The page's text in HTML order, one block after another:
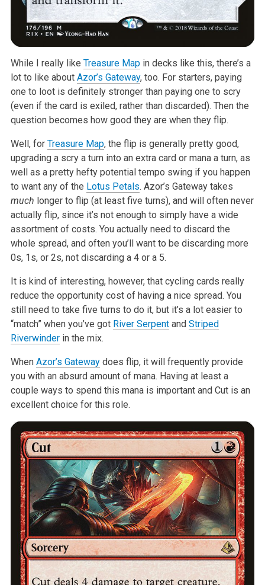
While I really like Treasure Mapin decks like this, there’s a
lot to like about Azor’s Gateway, too. For starters, paying
one to loot is definitelystronger than paying one to scry
(even if the card is exiled, rather thandiscarded). Then the
question becomes how good they are when they flip.
Well, for Treasure Map, the flip is generally pretty good,
upgrading a scrya turn into an extra card or mana a turn, as
well as a pretty heftypotential tempo swing if you happen
to want any of the Lotus Petals. Azor’s Gateway takes
much longer to flip (at least five turns), and willoften never
actually flip, since it’s not enough to simply have a wide
assortment of costs. You actually need to discard the
whole spread, andoften you’ll want to be discarding more
0s, 1s, or 2s, not discarding a 4or a 5.
It is kind of interesting, however, that cycling cards really
reduce the opportunity cost of having a nice spread. You
still need to take five turns to do it, but it’s a lot easier to
“match” when you’ve got River Serpentand Striped
Riverwinderin the mix.
When Azor’s Gatewaydoes flip, it will frequently provide
you with anabsurd amount of mana. Having at least a
couple ways to spend this mana is important and Cut is an
excellent choice for this role.